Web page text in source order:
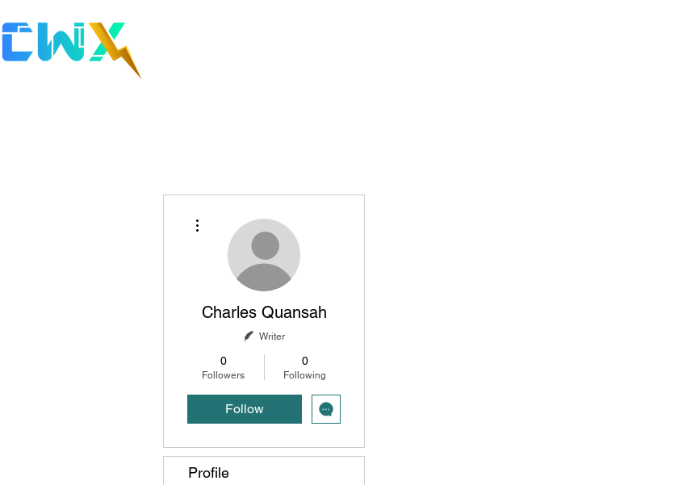
Charles Quansah
Writer
0
Followers
0
Following
Follow
Profile